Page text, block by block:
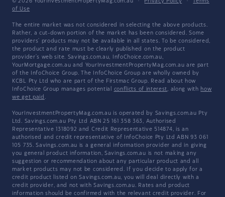
© 2026 YourInvestmentPropertyMag.com.au · Privacy Policy ·
Terms
of Use
The entire market was not considered in selecting the above products.
Rather, a cut-down portion of the market has been considered. Some
providers' products may not be available in all states. To be considered,
the product and rate must be clearly published on the product
provider's web site. Savings.com.au, InfoChoice.com.au,
YourMortgage.com.au and YourInvestmentPropertyMag.com.au are part
of the InfoChoice Group. The InfoChoice Group are wholly owned by
KCBL Pty Ltd who are part of the Firstmac Group. Read about how
InfoChoice Group manages potential conflicts of interest, along with how
we get paid .
YourInvestmentPropertyMag.com.au is operated by Savings.com.au Pty
Ltd. Savings.com.au Pty Ltd ABN 25 161 358 363, Authorised
Representative 1318092 and Credit Representative 514874, is an
authorised and credit representative of InfoChoice Pty Ltd ABN 93 061
105 735. Savings.com.au is a general information provider and in giving
you general product information, Savings.com.au is not making any
suggestion or recommendation about any particular product and all
market products may not be considered. If you decide to apply for a
credit product listed on Savings.com.au, you will deal directly with a
credit provider, and not with Savings.com.au. Rates and product
information should be confirmed with the relevant credit provider. For